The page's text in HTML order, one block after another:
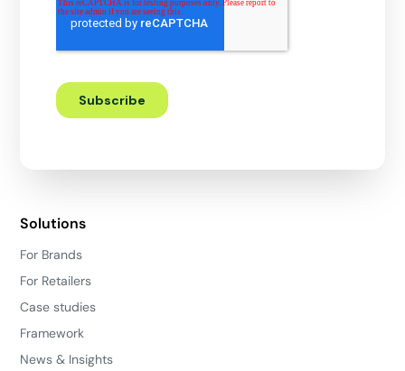
Solutions
For Brands
For Retailers
Case studies
Framework
News & Insights